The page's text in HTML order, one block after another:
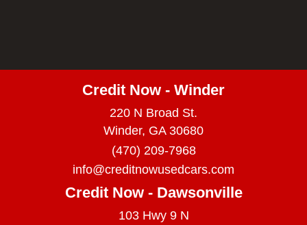
Credit Now - Winder
220 N Broad St.
Winder, GA 30680
(470) 209-7968
info@creditnowusedcars.com
Credit Now - Dawsonville
103 Hwy 9 N